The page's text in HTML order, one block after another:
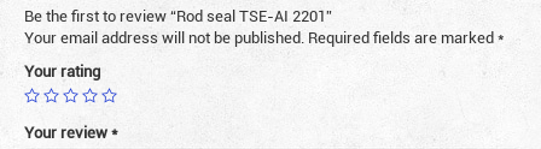
Be the first to review “Rod seal TSE-AI 2201”
Your email address will not be published. Required fields are marked*
Your rating
Your review*